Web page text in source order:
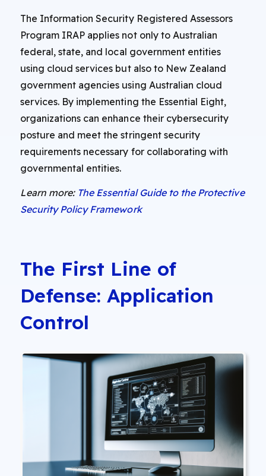
The Information Security Registered Assessors
Program IRAP applies not only to Australian
federal, state, and local government entities
using cloud services but also to New Zealand
government agencies using Australian cloud
services. By implementing the Essential Eight,
organizations can enhance their cybersecurity
posture and meet the stringent security
requirements necessary for collaborating with
governmental entities.
Learn more: The Essential Guide to the Protective
Security Policy Framework
The First Line of
Defense: Application
Control